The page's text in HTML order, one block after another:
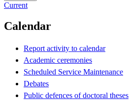
Current
Calendar
Report activity to calendar
Academic ceremonies
Scheduled Service Maintenance
Debates
Public defences of doctoral theses